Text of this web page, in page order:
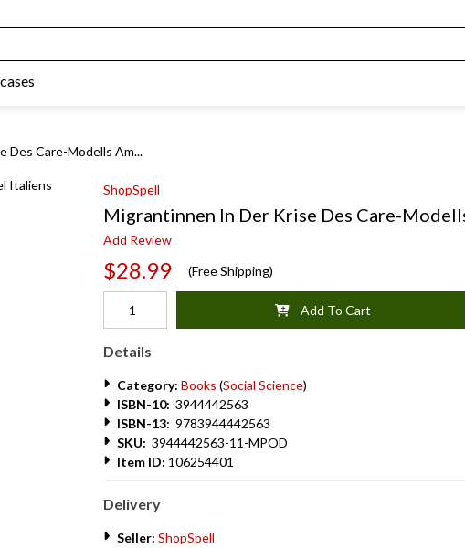
Des Care-Modells Am...
ShopSpell
Migrantinnen In Der Krise Des Care-
Add Review
$28.99 (Free Shipping)
Add To Cart
Details
Category: Books (Social Science)
ISBN-10: 3944442563
ISBN-13: 9783944442563
SKU: 3944442563-11-MPOD
Item ID: 106254401
Delivery
Seller: ShopSpell